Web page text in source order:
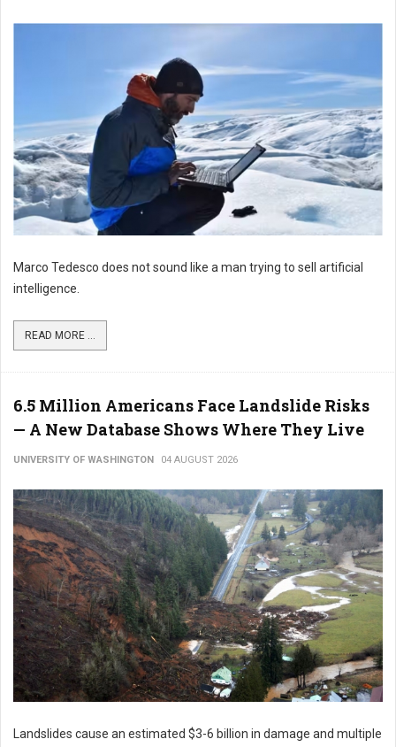
Marco Tedesco does not sound like a man trying to sell artificial
intelligence.
READ MORE ...
6.5 Million Americans Face Landslide Risks
— A New Database Shows Where They Live
UNIVERSITY OF WASHINGTON 04 AUGUST 2026
Landslides cause an estimated $3-6 billion in damage and multiple